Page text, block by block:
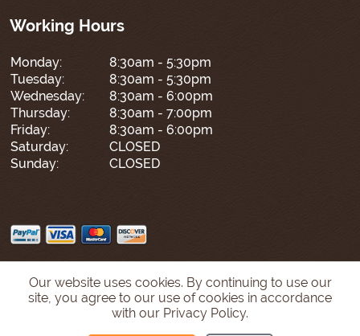
Working Hours
Monday:
8:30am - 5:30pm
Tuesday:
8:30am - 5:30pm
Wednesday:
8:30am - 6:00pm
Thursday:
8:30am - 7:00pm
Friday:
8:30am - 6:00pm
Saturday:
CLOSED
Sunday:
CLOSED
Our website uses cookies. By continuing to use our
site, you agree to our use of cookies in accordance
with our Privacy Policy.